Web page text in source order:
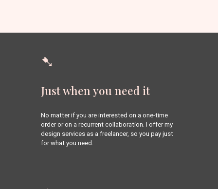
➷
Just when you need it
No matter if you are interested on a one-time
order or on a recurrent collaboration. I offer my
design services as a freelancer, so you pay just
for what you need .